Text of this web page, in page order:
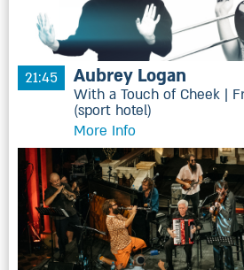
21:45
Aubrey Logan
With a Touch of Cheek |
(sport hotel)
More Info